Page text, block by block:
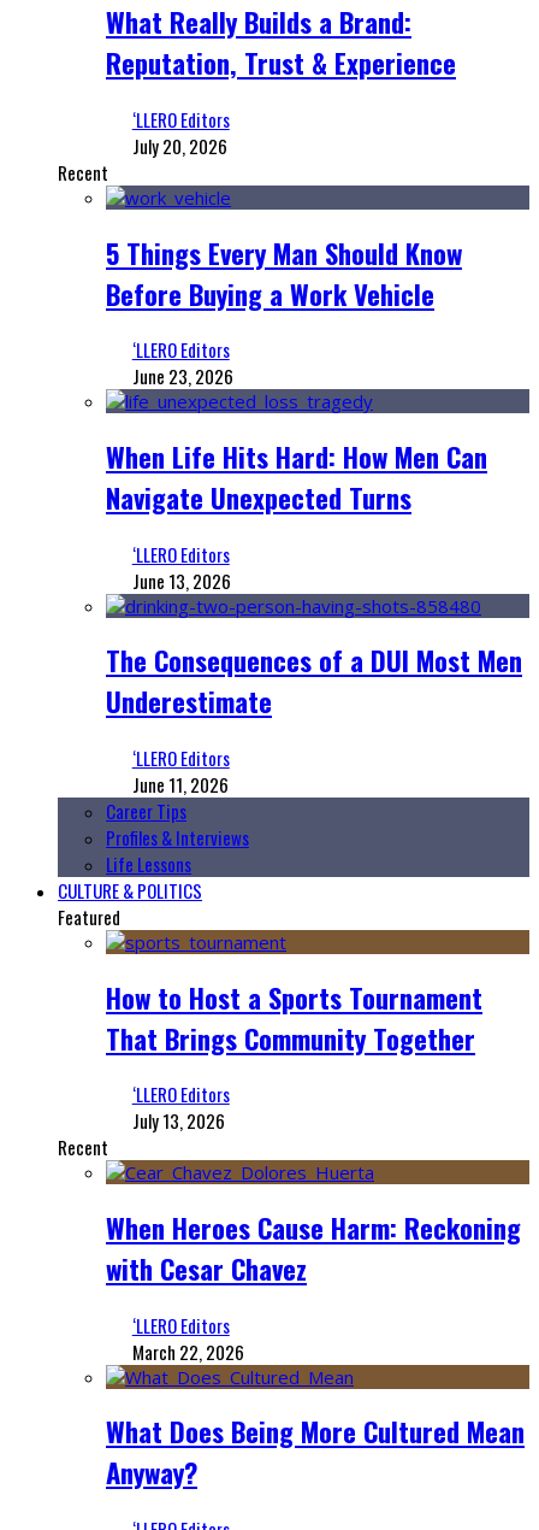
What Really Builds a Brand:
Reputation, Trust & Experience
‘LLERO Editors
July 20, 2026
Recent
5 Things Every Man Should Know
Before Buying a Work Vehicle
‘LLERO Editors
June 23, 2026
When Life Hits Hard: How Men Can
Navigate Unexpected Turns
‘LLERO Editors
June 13, 2026
The Consequences of a DUI Most Men
Underestimate
‘LLERO Editors
June 11, 2026
Career Tips
Profiles & Interviews
Life Lessons
CULTURE & POLITICS
Featured
How to Host a Sports Tournament
That Brings Community Together
‘LLERO Editors
July 13, 2026
Recent
When Heroes Cause Harm: Reckoning
with Cesar Chavez
‘LLERO Editors
March 22, 2026
What Does Being More Cultured Mean
Anyway?